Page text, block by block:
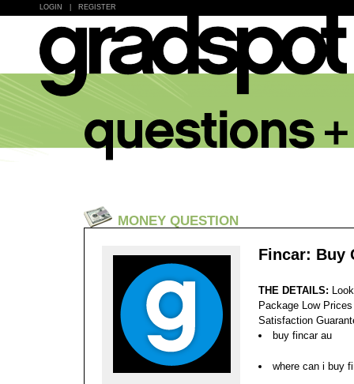
LOGIN REGISTER
MONEY QUESTION
Fincar: Buy
THE DETAILS:
Package Low
Satisfaction
buy fincar au
where can i buy